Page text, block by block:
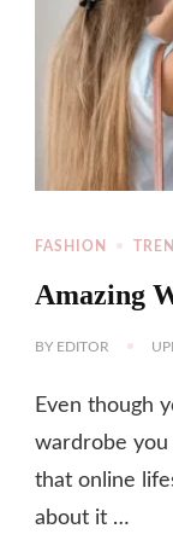
FASHION
Amazing
BY EDITOR
Even though
wardrobe you
that online
about it …